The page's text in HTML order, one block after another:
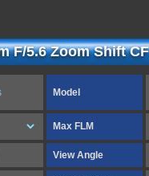
F/5.6 Zoom Shift
Model
Max FLM
View Angle